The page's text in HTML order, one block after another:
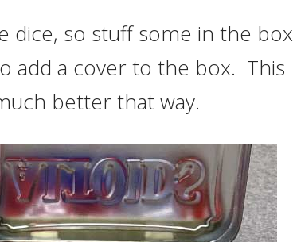
dice, so stuff some in the box
add a cover to the box. This
better that way.